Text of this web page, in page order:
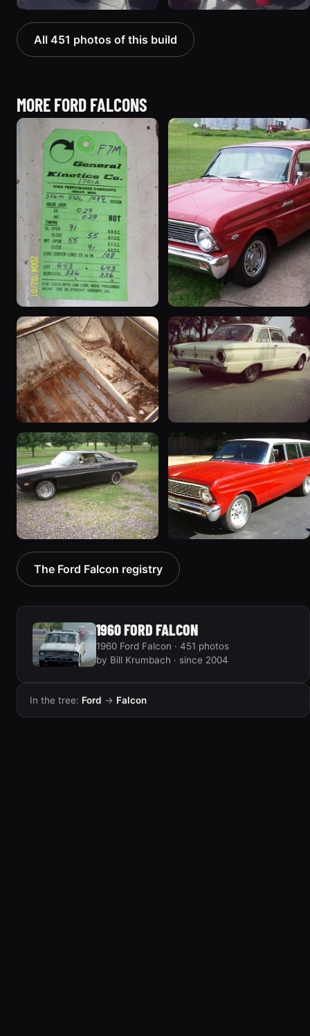
All 451 photos of this build
MORE FORD FALCONS
1963 Ford Falcon
“ThunderStruck”
32 photos
1965 Ford Falcon “Bernie
Morgan”
13 photos
1970 Ford Falcon
“Barnyard Special”
47 photos
1962 Ford Falcon
“"Betty", Or "Betty's
Ford"”
31 photos
1970 Ford Falcon
“Sweetpea”
19 photos
1964 Ford Falcon
“my64wgn”
The Ford Falcon registry
1960 FORD FALCON
1960 Ford Falcon · 451 photos
by Bill Krumbach · since 2004
In the tree: Ford → Falcon